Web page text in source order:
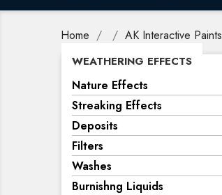
Home AK Interactive Paints
WEATHERING EFFECTS
Nature Effects
Streaking Effects
Deposits
Filters
Washes
Burnishng Liquids